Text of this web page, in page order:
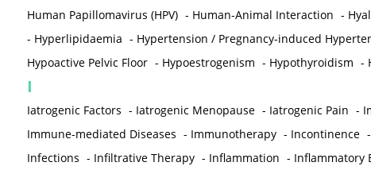
Human Papillomavirus (HPV) - Human-Animal Interaction -
- Hyperlipidaemia - Hypertension / Pregnancy-induced
Hypoactive Pelvic Floor - Hypoestrogenism - Hypothyroidism -
I
Iatrogenic Factors - Iatrogenic Menopause - Iatrogenic Pain -
Immune-mediated Diseases - Immunotherapy - Incontinence -
Infections - Infiltrative Therapy - Inflammation - Inflammatory